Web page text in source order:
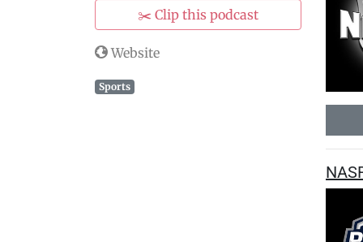
✂️ Clip this podcast
Website
Sports